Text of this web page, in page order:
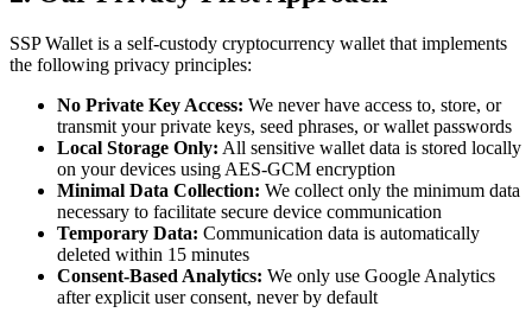
SSP Wallet is a self-custody cryptocurrency wallet that implements
the following privacy principles:
No Private Key Access: We never have access to, store, or
transmit your private keys, seed phrases, or wallet passwords
Local Storage Only: All sensitive wallet data is stored locally
on your devices using AES-GCM encryption
Minimal Data Collection: We collect only the minimum data
necessary to facilitate secure device communication
Temporary Data: Communication data is automatically
deleted within 15 minutes
Consent-Based Analytics: We only use Google Analytics
after explicit user consent, never by default